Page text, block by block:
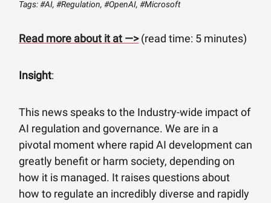
Tags: #AI, #Regulation, #OpenAI, #Microsoft
Read more about it at —>(read time: 5 minutes)
Insight:
This news speaks to the Industry-wide impact of
AI regulation and governance. We are in a
pivotal moment where rapid AI development can
greatly benefit or harm society, depending on
how it is managed. It raises questions about
how to regulate an incredibly diverse and rapidly